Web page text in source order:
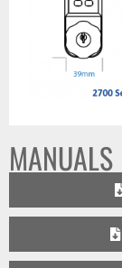
MANUALS